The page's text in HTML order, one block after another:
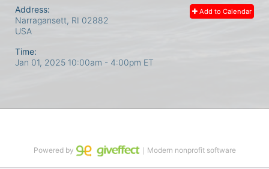
Add to Calendar
Address:
Narragansett, RI 02882
USA
Time:
Jan 01, 2025 10:00am - 4:00pm ET
Powered by ｜Modern nonprofit software